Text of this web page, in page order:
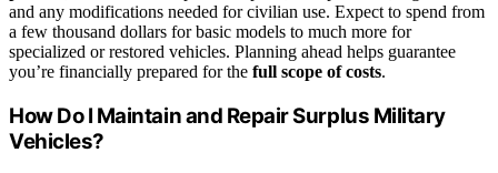
and any modifications needed for civilian use. Expect to spend from
a few thousand dollars for basic models to much more for
specialized or restored vehicles. Planning ahead helps guarantee
you’re financially prepared for the full scope of costs.
How Do I Maintain and Repair Surplus Military
Vehicles?